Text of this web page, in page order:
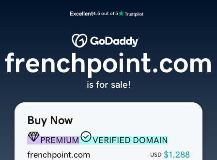
Excellent4.5 out of 5
Buy Now
PREMIUM
VERIFIED DOMAIN
frenchpoint.com
USD $1,288
frenchpoint.com
is for sale!